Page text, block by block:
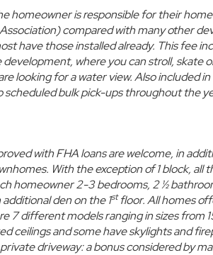
homeowner is responsible for their
compared with many other
have those installed already. This fee
where you can stroll, skate
looking for a water view. Also included
scheduled bulk pick-ups throughout the
withFHA loans are welcome, in
With the exception of 1 block, all
homeowner 2-3 bedrooms, 2 ½
den on the 1stfloor. All homes
7 different models ranging in sizes from
ceilings and some have skylights and
driveway: a bonus considered by